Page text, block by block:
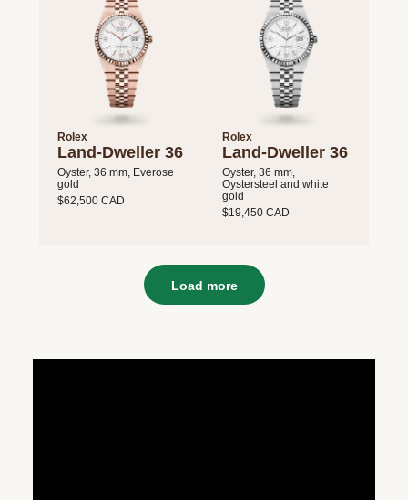
Rolex
Land-Dweller 36
Oyster, 36 mm, Everose
gold
$62,500 CAD
Rolex
Land-Dweller 36
Oyster, 36 mm,
Oystersteel and white
gold
$19,450 CAD
Load more